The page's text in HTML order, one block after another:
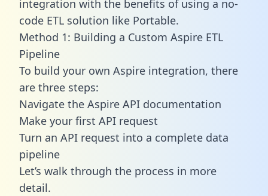
integration with the benefits of using a no-
code ETL solution like Portable.
Method 1: Building a Custom Aspire ETL
Pipeline
To build your own Aspire integration, there
are three steps:
Navigate the Aspire API documentation
Make your first API request
Turn an API request into a complete data
pipeline
Let’s walk through the process in more
detail.